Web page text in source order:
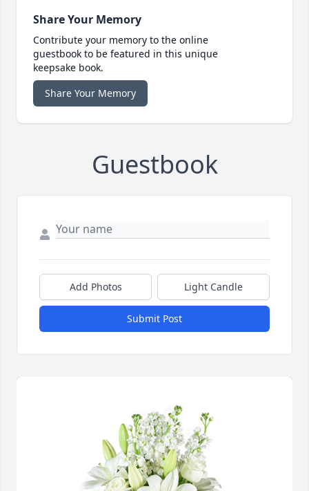
Share Your Memory
Contribute your memory to the online
guestbook to be featured in this unique
keepsake book.
Share Your Memory
Guestbook
Add Photos Light Candle
Submit Post